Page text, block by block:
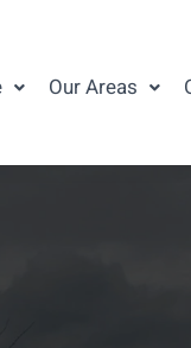
Our Areas